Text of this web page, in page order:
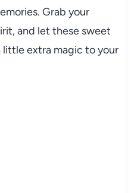
Grab your
and let these sweet
little extra magic to your